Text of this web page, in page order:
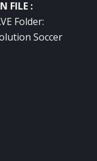
FILE :
Folder:
Soccer